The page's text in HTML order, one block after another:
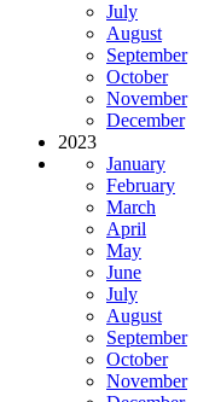
July
August
September
October
November
December
2023
January
February
March
April
May
June
July
August
September
October
November